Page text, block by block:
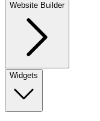
Website Builder
Widgets